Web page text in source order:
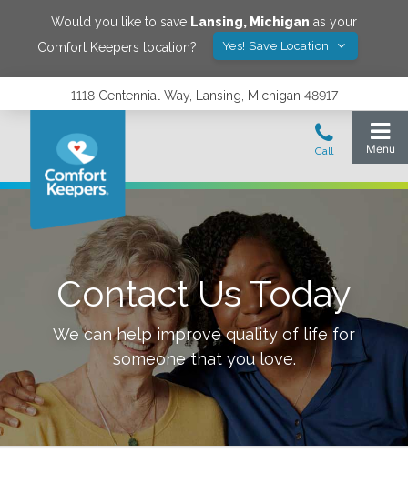
Would you like to save Lansing, Michigan as your
Comfort Keepers location?
Yes! Save Location
1118 Centennial Way, Lansing, Michigan 48917
Contact Us Today
We can help improve quality of life for
someone that you love.